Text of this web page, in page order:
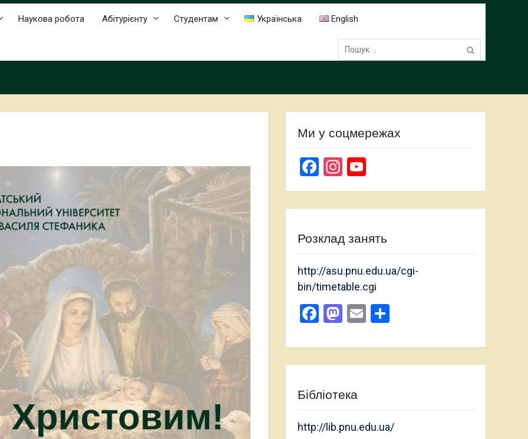
Наукова робота Абітурієнту Студентам Українська English
Пошук:
Ми у соцмережах
Facebook
Instagram
Channel
Розклад занять
http://asu.pnu.edu.ua/cgi-
bin/timetable.cgi
Facebook
Mastodon
Email
Бібліотека
http://lib.pnu.edu.ua/